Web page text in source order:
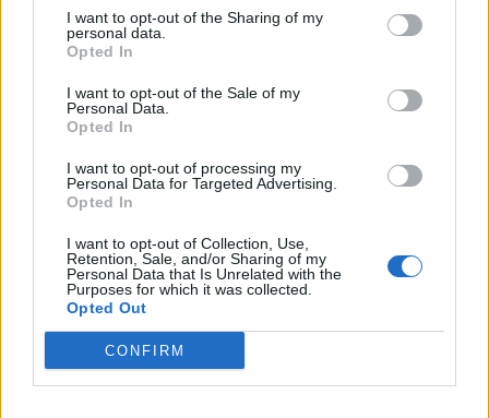
I want to opt-out of the Sharing of my
personal data.
Opted In
I want to opt-out of the Sale of my
Personal Data.
Opted In
I want to opt-out of processing my
Personal Data for Targeted Advertising.
Opted In
I want to opt-out of Collection, Use,
Retention, Sale, and/or Sharing of my
Personal Data that Is Unrelated with the
Purposes for which it was collected.
Opted Out
CONFIRM
Kerrang! Exclusive: Watch Frank
Iero And The Patience Live In London
The full live set shot exclusively by Kerrang! is available on our
YouTube now!